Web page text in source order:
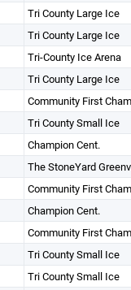
Tri County Large Ice
Tri County Large Ice
Tri-County Ice Arena
Tri County Large Ice
Community First
Tri County Small Ice
Champion Cent.
The StoneYard
Community First
Champion Cent.
Community First
Tri County Small Ice
Tri County Small Ice